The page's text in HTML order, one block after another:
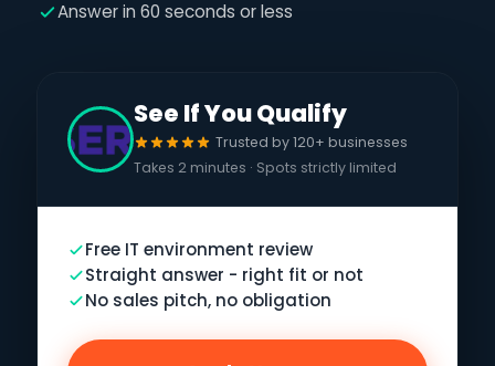
Answer in 60 seconds or less
See If You Qualify
Trusted by 120+ businesses
Takes 2 minutes · Spots strictly limited
Free IT environment review
Straight answer - right fit or not
No sales pitch, no obligation